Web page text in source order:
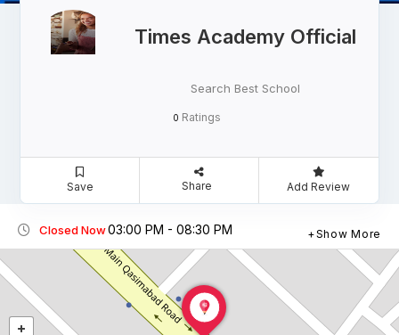
Times Academy Official
Search Best School
0 Ratings
Save Share Add Review
Closed Now03:00 PM - 08:30 PM Show More